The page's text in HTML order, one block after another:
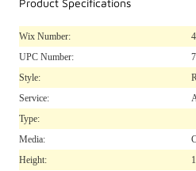
Product Specifications
Wix Number:
UPC Number:
Style:
Service:
Type:
Media:
Height: